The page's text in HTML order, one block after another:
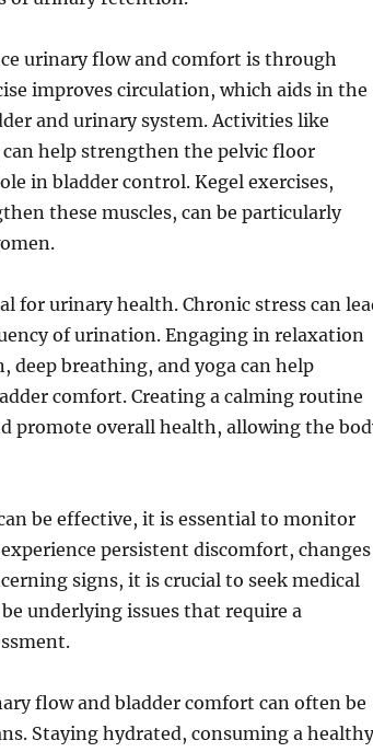
urinary flow and comfort is through
improves circulation, which aids in the
and urinary system. Activities like
help strengthen the pelvic floor
in bladder control. Kegel exercises,
these muscles, can be particularly
for urinary health. Chronic stress can
of urination. Engaging in relaxation
deep breathing, and yoga can help
comfort. Creating a calming routine
promote overall health, allowing the
be effective, it is essential to monitor
persistent discomfort, changes
signs, it is crucial to seek medical
underlying issues that require a
flow and bladder comfort can often be
Staying hydrated, consuming a healthy